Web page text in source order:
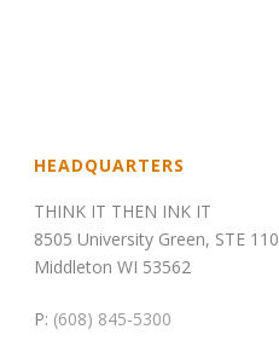
HEADQUARTERS
THINK IT THEN INK IT
8505 University Green, STE 110
Middleton WI 53562
P: (608) 845-5300